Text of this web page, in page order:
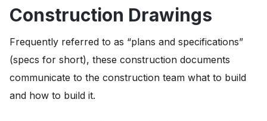
Construction Drawings
Frequently referred to as “plans and specifications”
(specs for short), these construction documents
communicate to the construction team what to build
and how to build it.